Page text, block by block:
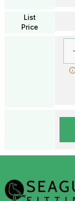
List
Price